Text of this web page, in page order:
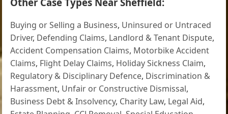
Buying or Selling a Business, Uninsured or Untraced
Driver, Defending Claims, Landlord & Tenant Dispute,
Accident Compensation Claims, Motorbike Accident
Claims, Flight Delay Claims, Holiday Sickness Claim,
Regulatory & Disciplinary Defence, Discrimination &
Harassment, Unfair or Constructive Dismissal,
Business Debt & Insolvency, Charity Law, Legal Aid,